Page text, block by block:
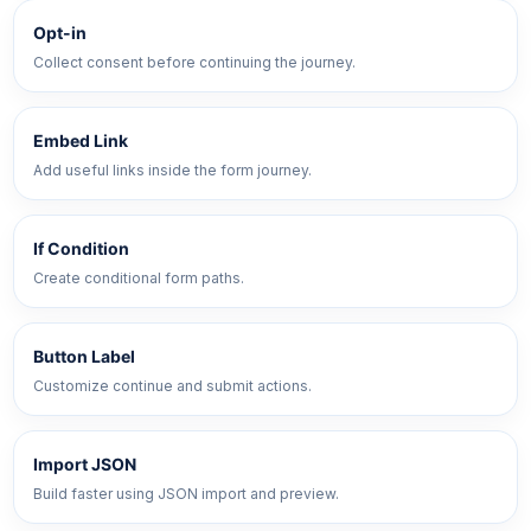
Opt-in
Collect consent before continuing the journey.
Embed Link
Add useful links inside the form journey.
If Condition
Create conditional form paths.
Button Label
Customize continue and submit actions.
Import JSON
Build faster using JSON import and preview.